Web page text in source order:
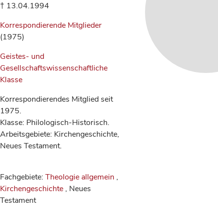
† 13.04.1994
Korrespondierende Mitglieder
(1975)
Geistes- und
Gesellschaftswissenschaftliche
Klasse
Korrespondierendes Mitglied seit
1975.
Klasse: Philologisch-Historisch.
Arbeitsgebiete: Kirchengeschichte,
Neues Testament.
Fachgebiete: Theologie allgemein ,
Kirchengeschichte , Neues
Testament